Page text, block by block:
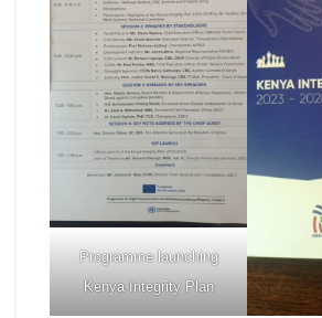
Programme launching
Kenya Integrity Plan